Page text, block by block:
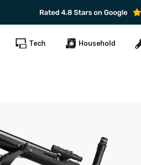
Tech Household